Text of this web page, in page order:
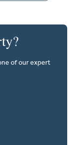
of our expert